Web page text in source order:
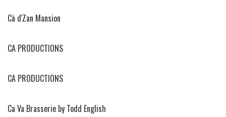
Cà d'Zan Mansion
CA PRODUCTIONS
CA PRODUCTIONS
Ca Va Brasserie by Todd English